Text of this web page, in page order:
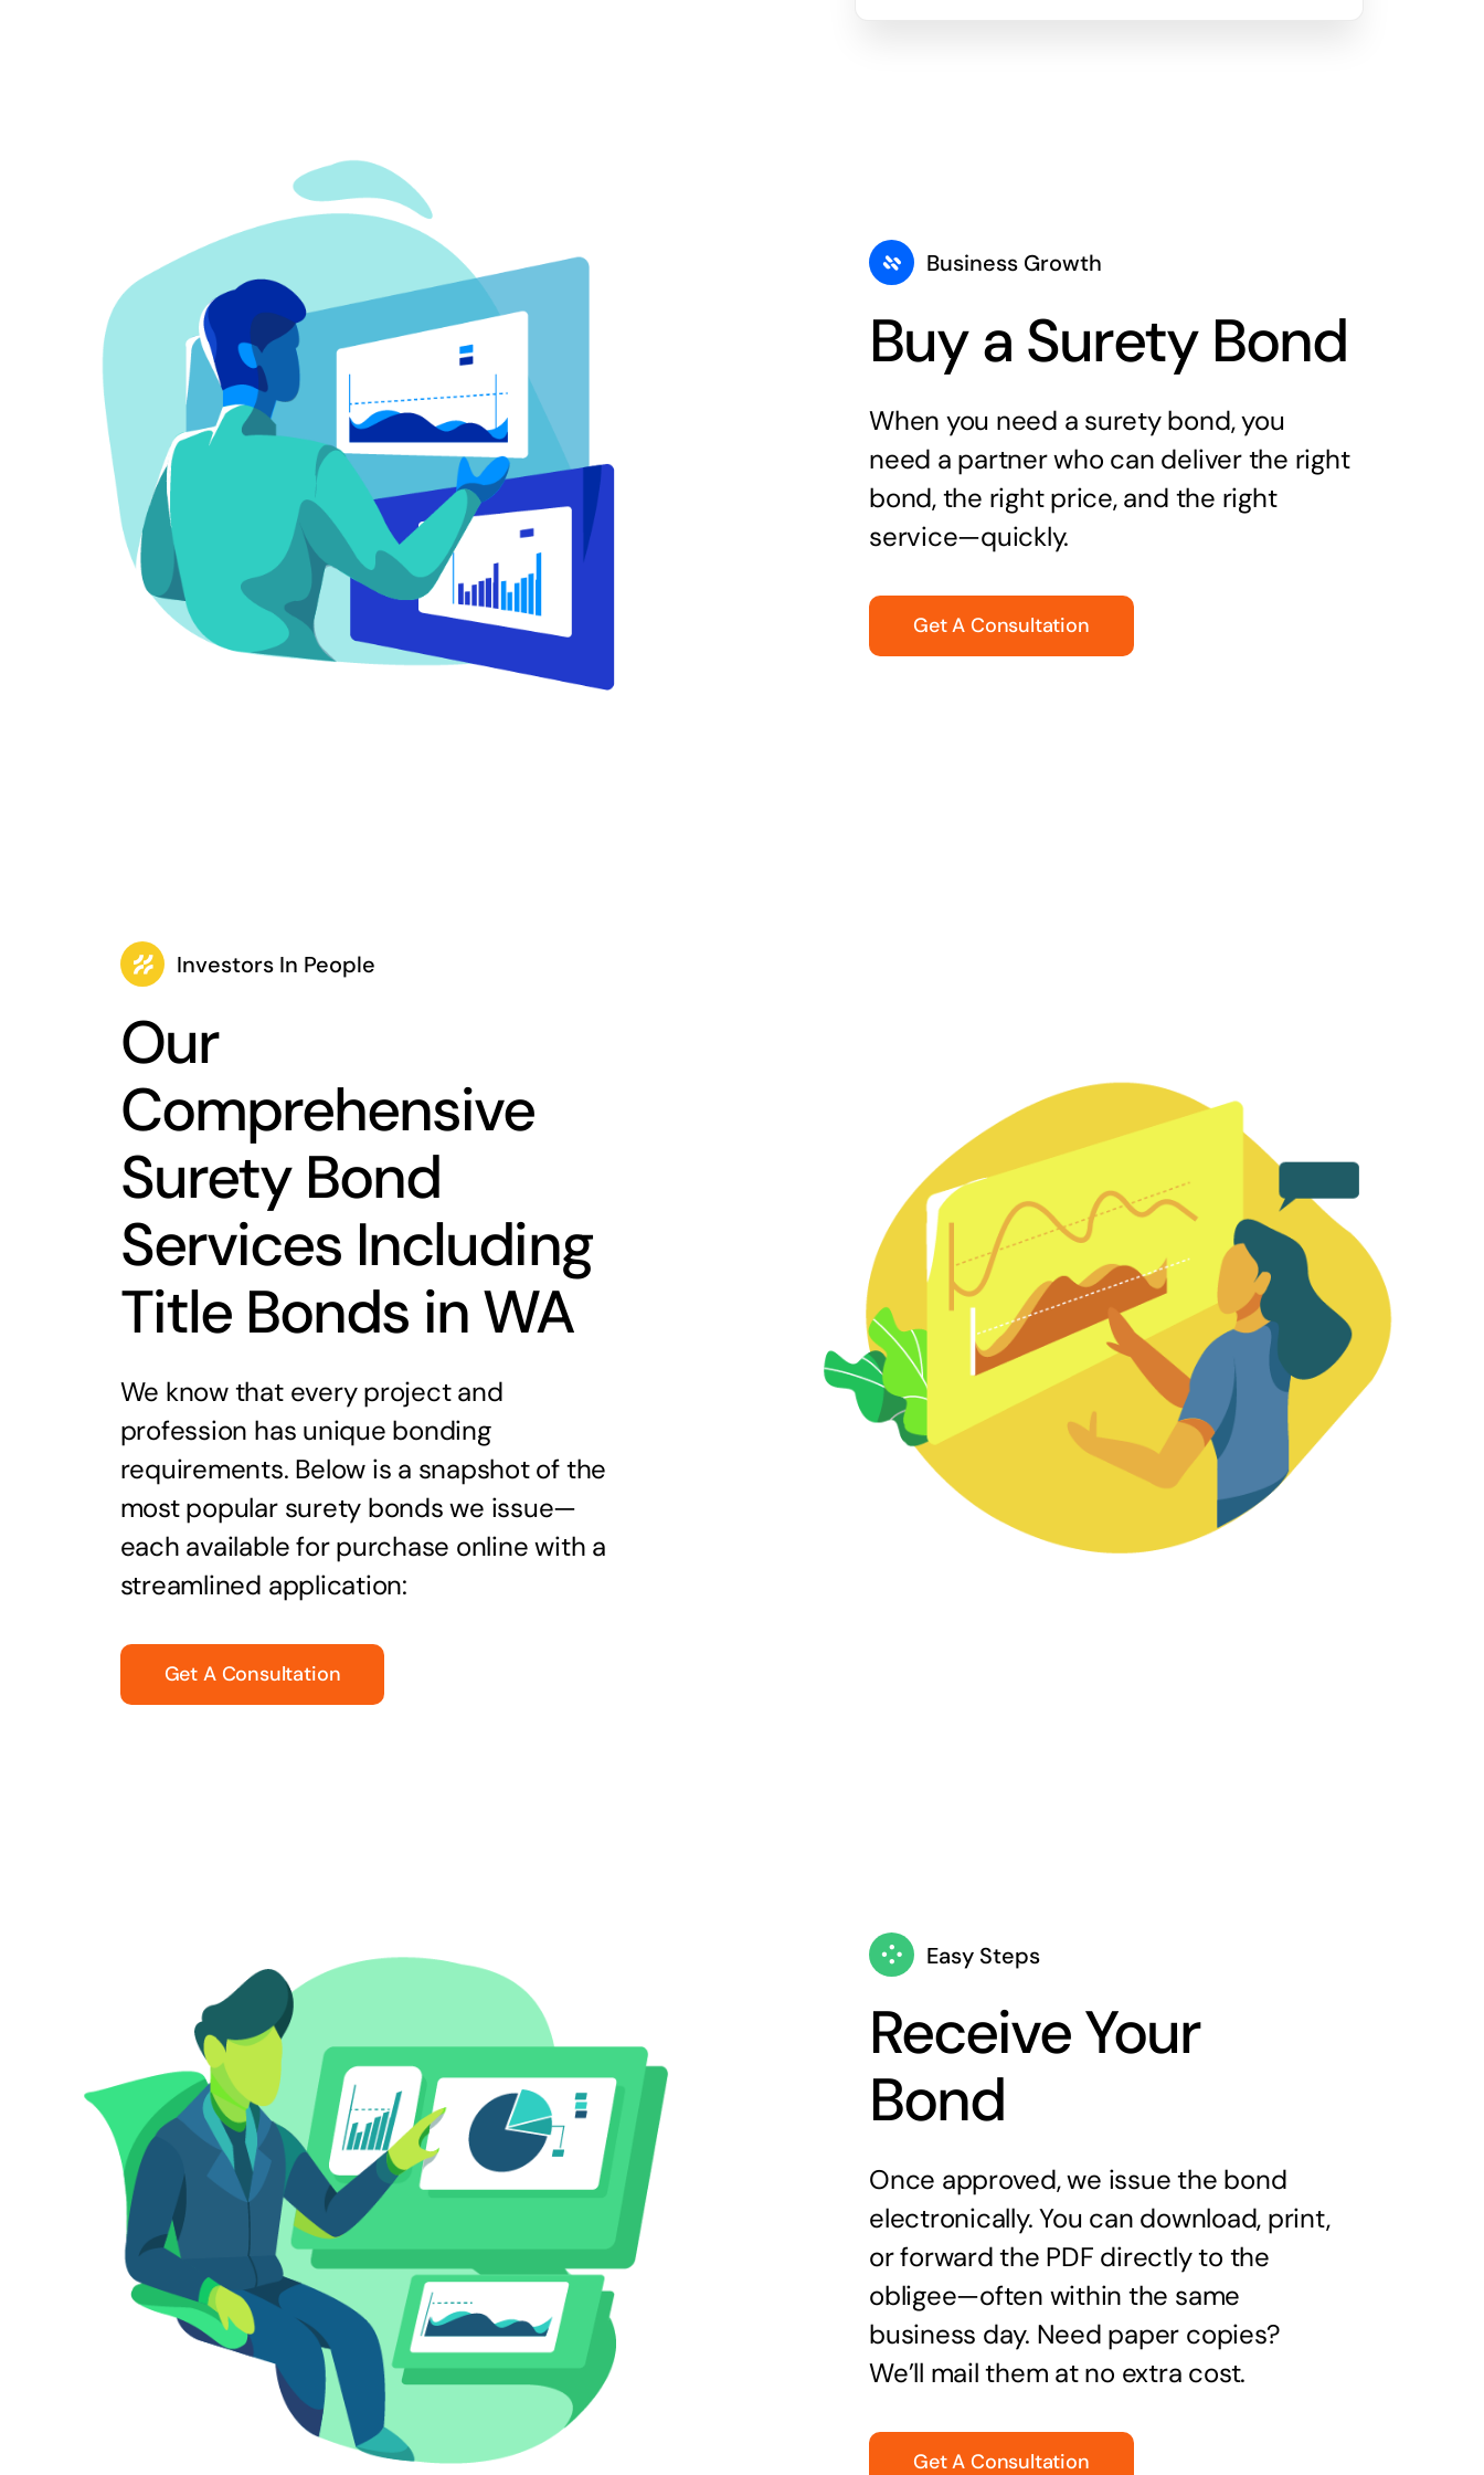
Business Growth
Buy a Surety Bond
When you need a surety bond, you
need a partner who can deliver the right
bond, the right price, and the right
service—quickly.
Get A Consultation
Investors In People
Our
Comprehensive
Surety Bond
Services Including
Title Bonds in WA
We know that every project and
profession has unique bonding
requirements. Below is a snapshot of the
most popular surety bonds we issue—
each available for purchase online with a
streamlined application:
Get A Consultation
Easy Steps
Receive Your
Bond
Once approved, we issue the bond
electronically. You can download, print,
or forward the PDF directly to the
obligee—often within the same
business day. Need paper copies?
We’ll mail them at no extra cost.
Get A Consultation